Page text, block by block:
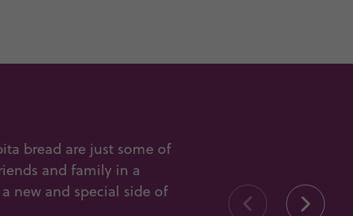
bread are just some of
and family in a
new and special side of